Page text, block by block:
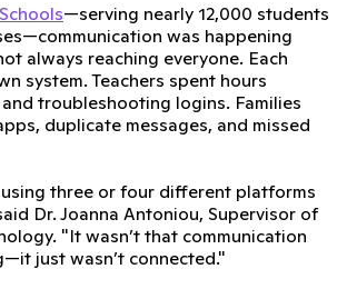
—serving nearly 12,000 students
was happening
always reaching everyone. Each
system. Teachers spent hours
troubleshooting logins. Families
duplicate messages, and missed
three or four different platforms
Dr. Joanna Antoniou, Supervisor of
"It wasn’t that communication
just wasn’t connected."